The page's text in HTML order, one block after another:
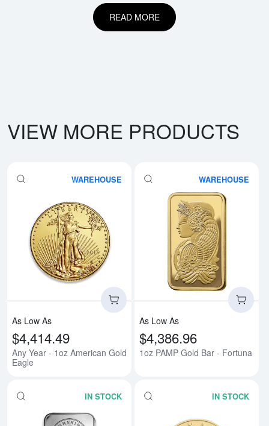
READ MORE
VIEW MORE PRODUCTS
WAREHOUSE
Read more aboutAny Year -
As Low As
$4,414.49
Any Year - 1oz American Gold
Eagle
WAREHOUSE
As Low As
$4,386.96
1oz PAMP Gold Bar - Fortuna
IN STOCK IN STOCK